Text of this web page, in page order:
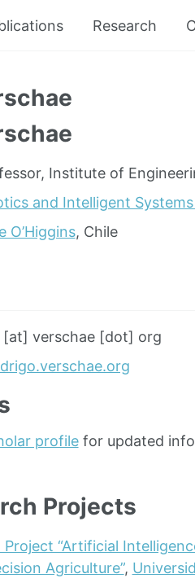
Research
Institute of
and Intelligent
O’Higgins, Chile
[at] verschae [dot] org
profilefor updated
Projects
Project “Artificial
Agriculture”,